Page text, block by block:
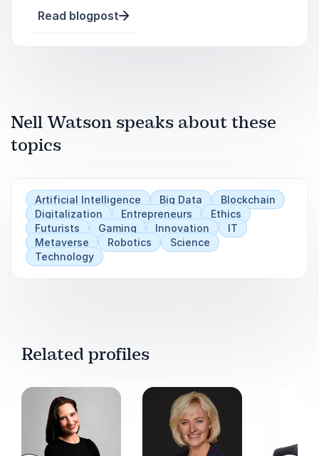
for firsthand experience: It’s hard to convey the
immersive experience of VR without first having
Read blogpost
Nell Watson speaks about these
topics
Artificial Intelligence Big Data
Blockchain
Digitalization
Entrepreneurs
Ethics
Futurists
Gaming Innovation
IT
Metaverse
Robotics
Science
Technology
Related profiles